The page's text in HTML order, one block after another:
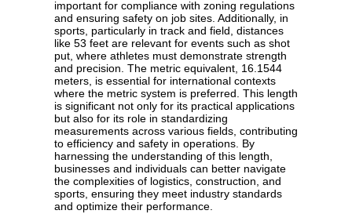
important for compliance with zoning regulations
and ensuring safety on job sites. Additionally, in
sports, particularly in track and field, distances
like 53 feet are relevant for events such as shot
put, where athletes must demonstrate strength
and precision. The metric equivalent, 16.1544
meters, is essential for international contexts
where the metric system is preferred. This length
is significant not only for its practical applications
but also for its role in standardizing
measurements across various fields, contributing
to efficiency and safety in operations. By
harnessing the understanding of this length,
businesses and individuals can better navigate
the complexities of logistics, construction, and
sports, ensuring they meet industry standards
and optimize their performance.